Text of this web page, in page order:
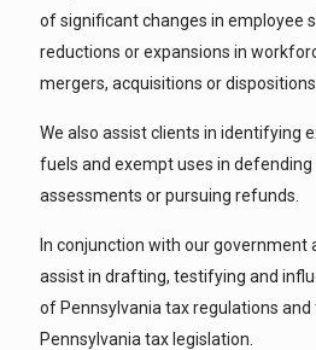
of significant changes in employee
reductions or expansions in
mergers, acquisitions or dispositions.
We also assist clients in identifying
fuels and exempt uses in
assessments or pursuing refunds.
In conjunction with our
assist in drafting, testifying and
of Pennsylvania tax regulations
Pennsylvania tax legislation.